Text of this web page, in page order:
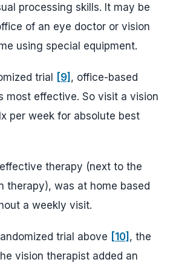
processing skills. It may be
of an eye doctor or vision
using special equipment.
trial [9] , office-based
most effective. So visit a vision
per week for absolute best
therapy (next to the
therapy), was at home based
a weekly visit.
trial above [10] , the
vision therapist added an